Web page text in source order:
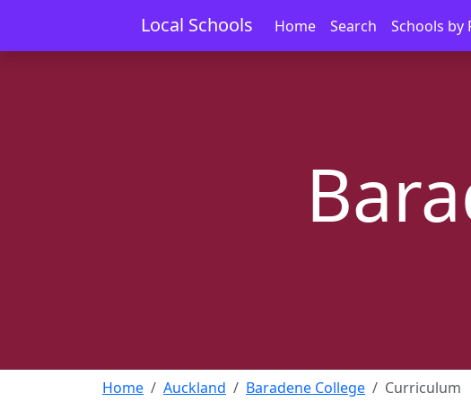
Local Schools Home Search Schools by
Home Auckland Baradene College Curriculum